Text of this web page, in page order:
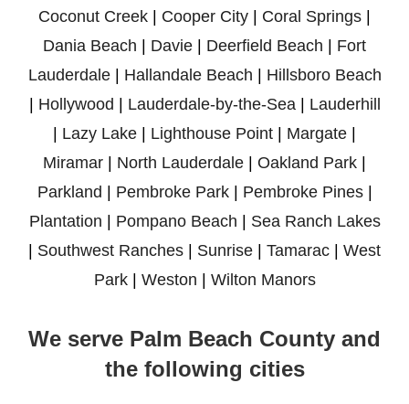
Coconut Creek | Cooper City | Coral Springs |
Dania Beach | Davie | Deerfield Beach | Fort
Lauderdale| Hallandale Beach | Hillsboro Beach
| Hollywood | Lauderdale-by-the-Sea | Lauderhill
| Lazy Lake | Lighthouse Point | Margate |
Miramar | North Lauderdale | Oakland Park |
Parkland | Pembroke Park| Pembroke Pines|
Plantation | Pompano Beach | Sea Ranch Lakes
| Southwest Ranches | Sunrise | Tamarac | West
Park| Weston | Wilton Manors
We serve Palm Beach County and
the following cities